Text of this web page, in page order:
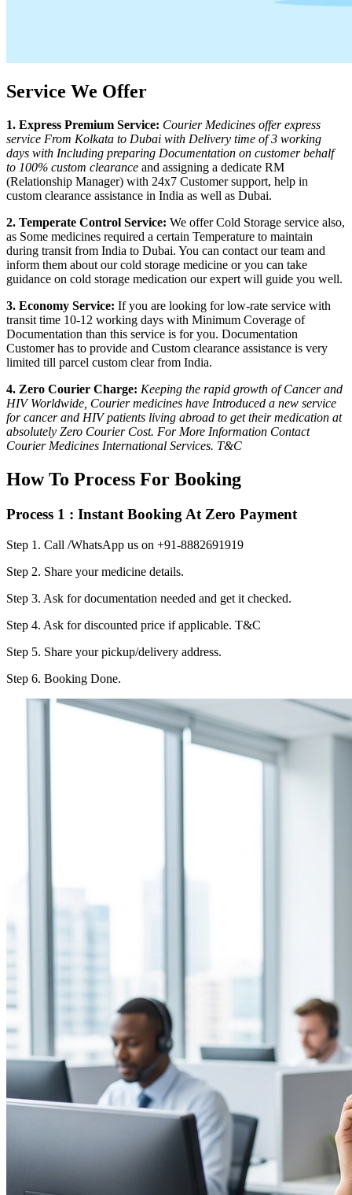
Service We Offer
1. Express Premium Service: Courier Medicines offer express
service From Kolkata to Dubai with Delivery time of 3 working
days with Including preparing Documentation on customer behalf
to 100% custom clearance and assigning a dedicate RM
(Relationship Manager) with 24x7 Customer support, help in
custom clearance assistance in India as well as Dubai.
2. Temperate Control Service: We offer Cold Storage service also,
as Some medicines required a certain Temperature to maintain
during transit from India to Dubai. You can contact our team and
inform them about our cold storage medicine or you can take
guidance on cold storage medication our expert will guide you well.
3. Economy Service: If you are looking for low-rate service with
transit time 10-12 working days with Minimum Coverage of
Documentation than this service is for you. Documentation
Customer has to provide and Custom clearance assistance is very
limited till parcel custom clear from India.
4. Zero Courier Charge: Keeping the rapid growth of Cancer and
HIV Worldwide, Courier medicines have Introduced a new service
for cancer and HIV patients living abroad to get their medication at
absolutely Zero Courier Cost. For More Information Contact
Courier Medicines International Services. T&C
How To Process For Booking
Process 1 : Instant Booking At Zero Payment
Step 1. Call /WhatsApp us on +91-8882691919
Step 2. Share your medicine details.
Step 3. Ask for documentation needed and get it checked.
Step 4. Ask for discounted price if applicable. T&C
Step 5. Share your pickup/delivery address.
Step 6. Booking Done.